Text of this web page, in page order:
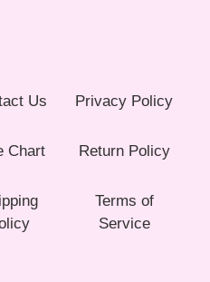
Us
Chart
Privacy Policy
Return Policy
Terms of
Service